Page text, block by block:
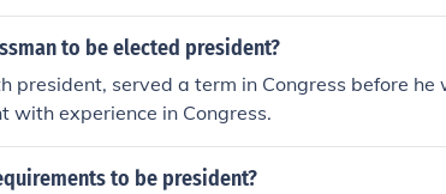
to be elected president?
president, served a term in Congress before he
with experience in Congress.
to be president?